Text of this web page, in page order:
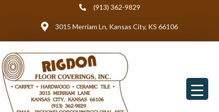
(913) 362-9829
3015 Merriam Ln, Kansas City, KS 66106